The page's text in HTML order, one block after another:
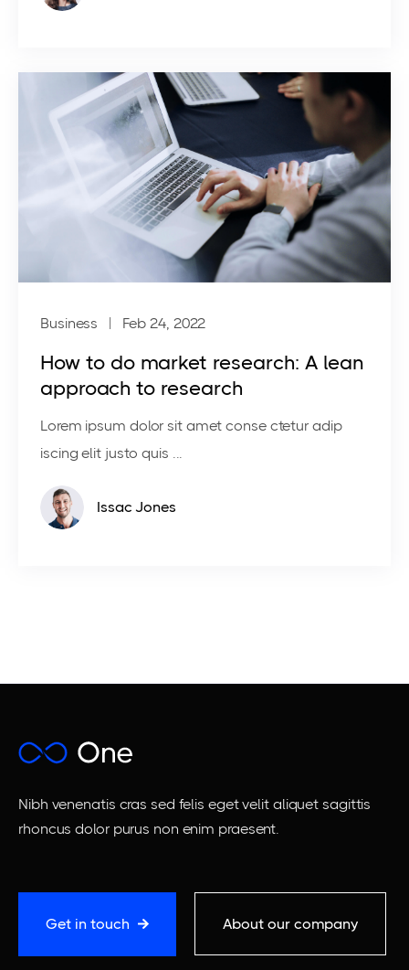
Business | Feb 24, 2022
How to do market research: A lean
approach to research
Lorem ipsum dolor sit amet conse ctetur adip
iscing elit justo quis ...
Issac Jones
Nibh venenatis cras sed felis eget velit aliquet sagittis
rhoncus dolor purus non enim praesent.
Get in touch About our company